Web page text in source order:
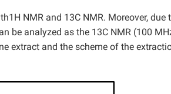
NMR and 13C NMR. Moreover,
be analyzed as the 13C NMR (100
extract and the scheme of the